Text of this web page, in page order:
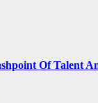
Of Talent